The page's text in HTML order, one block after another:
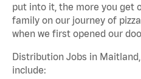
put into it, the more you get
family on our journey of
when we first opened our
Distribution Jobs in
include: